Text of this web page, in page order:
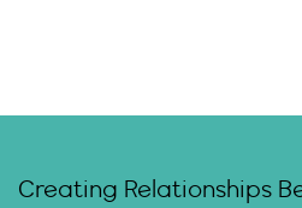
Creating Relationships